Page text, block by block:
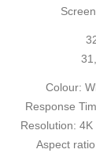
Colour:
Response
Resolution: 4K
Aspect